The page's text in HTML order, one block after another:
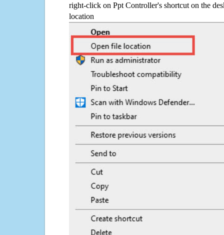
right-click on Ppt Controller's shortcut on the
location